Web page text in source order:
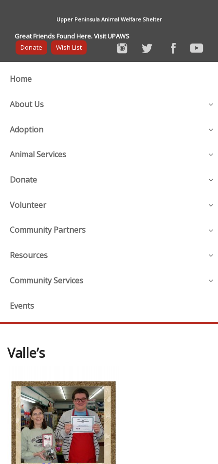
Upper Peninsula Animal Welfare Shelter
Great Friends Found Here. Visit UPAWS
Donate
Wish List
Home
About Us
Adoption
Animal Services
Donate
Volunteer
Community Partners
Resources
Community Services
Events
Valle’s